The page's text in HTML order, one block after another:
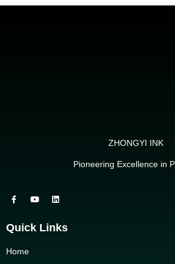
ZHONGYI INK
Pioneering Excellence in
Quick Links
Home